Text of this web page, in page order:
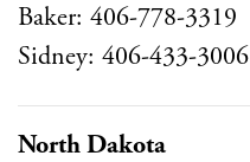
Baker: 406-778-3319
Sidney: 406-433-3006
North Dakota